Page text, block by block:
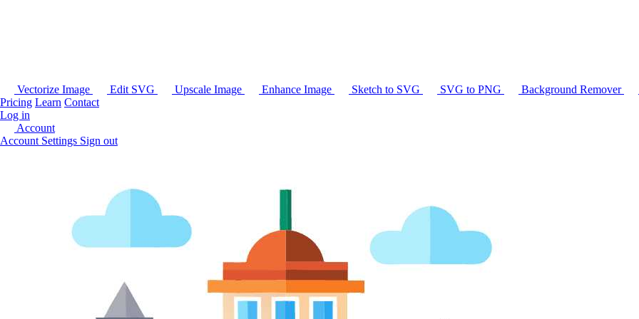
Vectorize Image Edit SVG Upscale Image Enhance Image Sketch to SVG SVG to PNG Background Remover
Pricing Learn Contact
Log in
Account
Account Settings Sign out